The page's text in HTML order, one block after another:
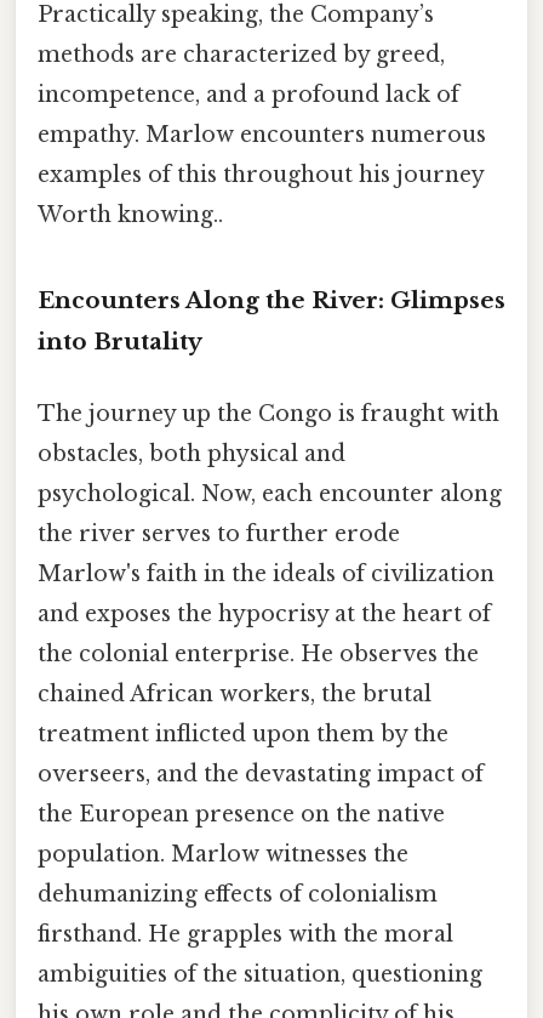
Practically speaking, the Company’s
methods are characterized by greed,
incompetence, and a profound lack of
empathy. Marlow encounters numerous
examples of this throughout his journey
Worth knowing..
Encounters Along the River: Glimpses
into Brutality
The journey up the Congo is fraught with
obstacles, both physical and
psychological. Now, each encounter along
the river serves to further erode
Marlow's faith in the ideals of civilization
and exposes the hypocrisy at the heart of
the colonial enterprise. He observes the
chained African workers, the brutal
treatment inflicted upon them by the
overseers, and the devastating impact of
the European presence on the native
population. Marlow witnesses the
dehumanizing effects of colonialism
firsthand. He grapples with the moral
ambiguities of the situation, questioning